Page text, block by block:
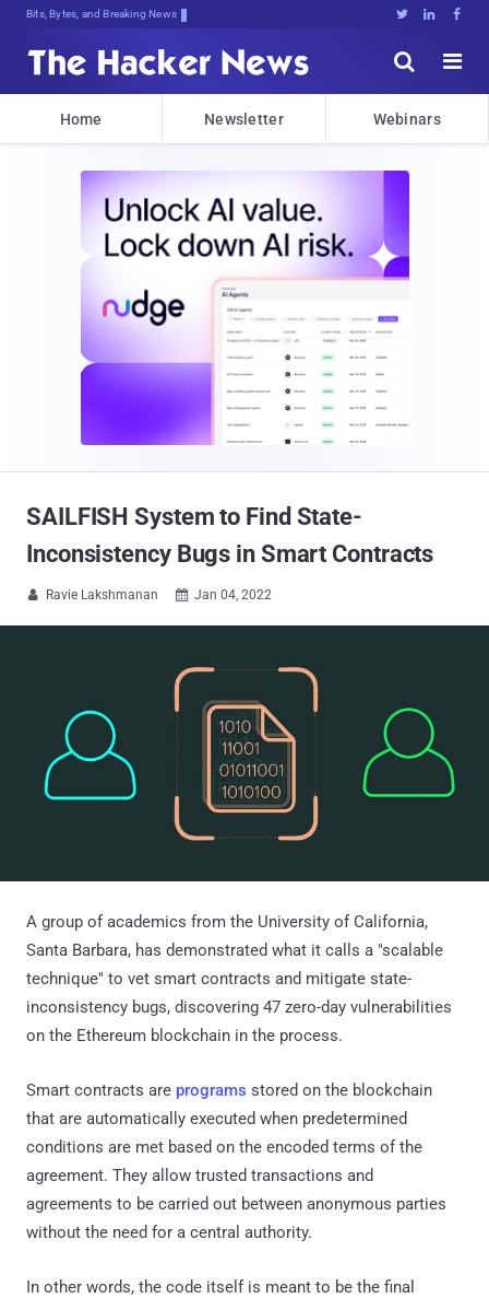
Bits, Bytes, and Breaking News   


Home Newsletter Webinars
SAILFISH System to Find State-
Inconsistency Bugs in Smart Contracts
 Ravie Lakshmanan  Jan 04, 2022
A group of academics from the University of California,
Santa Barbara, has demonstrated what it calls a "scalable
technique" to vet smart contracts and mitigate state-
inconsistency bugs, discovering 47 zero-day vulnerabilities
on the Ethereum blockchain in the process.
Smart contracts are programs stored on the blockchain
that are automatically executed when predetermined
conditions are met based on the encoded terms of the
agreement. They allow trusted transactions and
agreements to be carried out between anonymous parties
without the need for a central authority.
In other words, the code itself is meant to be the final